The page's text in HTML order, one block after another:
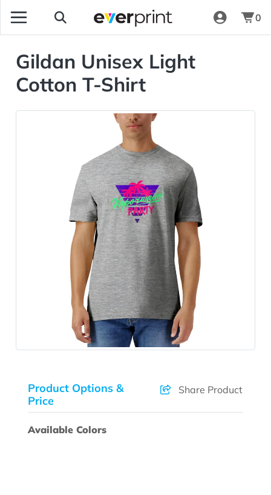
0
Gildan Unisex Light
Cotton T-Shirt
Product Options &
Price
Share Product
Available Colors